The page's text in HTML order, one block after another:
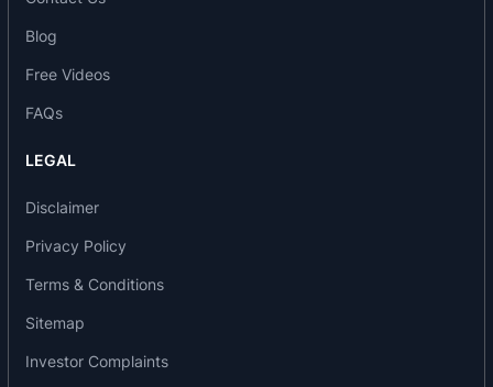
the products, provide services to the customer
and regulates the activities in its various regional
offices.
The products have a high payload capacity and
developed for local transportation. However, the
generation of Vikram run successfully in different
Italy, Sudan, Nigeria, Nepal, Bangladesh are few
of the countries.
Blog
Free Videos
FAQs
LEGAL
Disclaimer
Privacy Policy
Terms & Conditions
Sitemap
Investor Complaints